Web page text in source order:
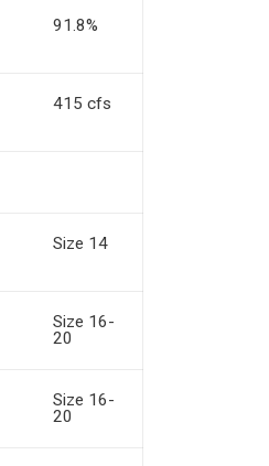
91.8%
415 cfs
Size 14
Size 16-
20
Size 16-
20